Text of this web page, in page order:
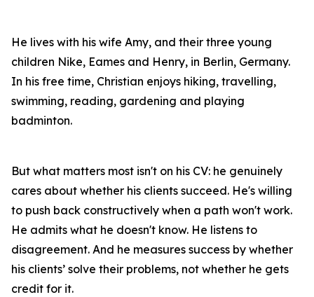
He lives with his wife Amy, and their three young
children Nike, Eames and Henry, in Berlin, Germany.
In his free time, Christian enjoys hiking, travelling,
swimming, reading, gardening and playing
badminton.
But what matters most isn't on his CV: he genuinely
cares about whether his clients succeed. He's willing
to push back constructively when a path won't work.
He admits what he doesn't know. He listens to
disagreement. And he measures success by whether
his clients’ solve their problems, not whether he gets
credit for it.